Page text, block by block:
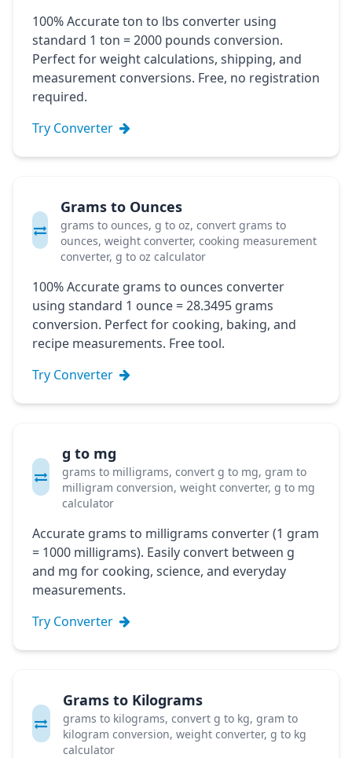
100% Accurate ton to lbs converter using
standard 1 ton = 2000 pounds conversion.
Perfect for weight calculations, shipping, and
measurement conversions. Free, no registration
required.
Try Converter
Grams to Ounces
grams to ounces, g to oz, convert grams to
ounces, weight converter, cooking measurement
converter, g to oz calculator
100% Accurate grams to ounces converter
using standard 1 ounce = 28.3495 grams
conversion. Perfect for cooking, baking, and
recipe measurements. Free tool.
Try Converter
g to mg
grams to milligrams, convert g to mg, gram to
milligram conversion, weight converter, g to mg
calculator
Accurate grams to milligrams converter (1 gram
= 1000 milligrams). Easily convert between g
and mg for cooking, science, and everyday
measurements.
Try Converter
Grams to Kilograms
grams to kilograms, convert g to kg, gram to
kilogram conversion, weight converter, g to kg
calculator